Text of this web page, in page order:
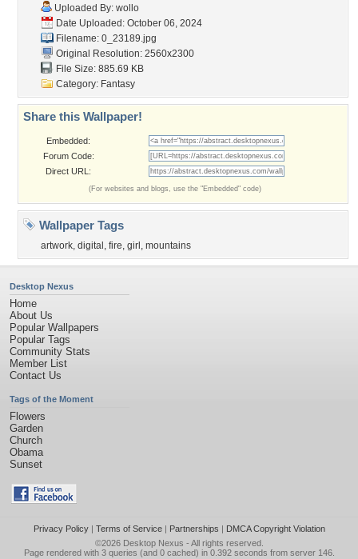
Uploaded By: wollo
Date Uploaded: October 06, 2024
Filename: 0_23189.jpg
Original Resolution: 2560x2300
File Size: 885.69 KB
Category: Fantasy
Share this Wallpaper!
Embedded:
Forum Code:
Direct URL:
(For websites and blogs, use the "Embedded" code)
Wallpaper Tags
artwork, digital , fire, girl , mountains
Desktop Nexus
Home
About Us
Popular Wallpapers
Popular Tags
Community Stats
Member List
Contact Us
Tags of the Moment
Flowers
Garden
Church
Obama
Sunset
Privacy Policy| Terms of Service| Partnerships | DMCA Copyright Violation
©2026 Desktop Nexus - All rights reserved.
Page rendered with 3 queries (and 0 cached) in 0.392 seconds from server 146.